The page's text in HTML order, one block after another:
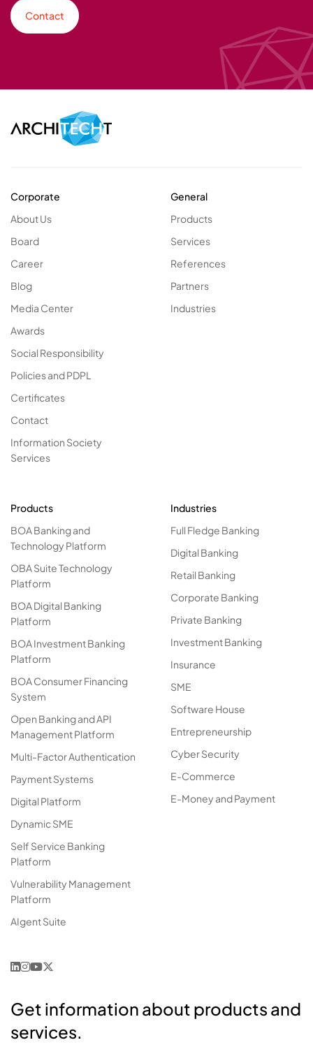
Contact
Corporate
About Us
Board
Career
Blog
Media Center
Awards
Social Responsibility
Policies and PDPL
Certificates
Contact
Information Society
Services
General
Products
Services
References
Partners
Industries
Products
BOA Banking and
Technology Platform
OBA Suite Technology
Platform
BOA Digital Banking
Platform
BOA Investment Banking
Platform
BOA Consumer Financing
System
Open Banking and API
Management Platform
Multi-Factor Authentication
Payment Systems
Digital Platform
Dynamic SME
Self Service Banking
Platform
Vulnerability Management
Platform
AIgent Suite
Industries
Full Fledge Banking
Digital Banking
Retail Banking
Corporate Banking
Private Banking
Investment Banking
Insurance
SME
Software House
Entrepreneurship
Cyber Security
E-Commerce
E-Money and Payment
Get information about products and
services.